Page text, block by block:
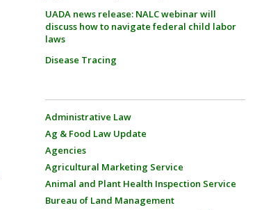
UADA news release: NALC webinar will
discuss how to navigate federal child labor
laws
Disease Tracing
Administrative Law
Ag & Food Law Update
Agencies
Agricultural Marketing Service
Animal and Plant Health Inspection Service
Bureau of Land Management